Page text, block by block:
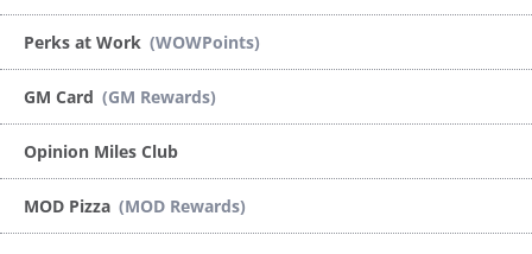
Perks at Work (WOWPoints)
GM Card (GM Rewards)
Opinion Miles Club
MOD Pizza (MOD Rewards)